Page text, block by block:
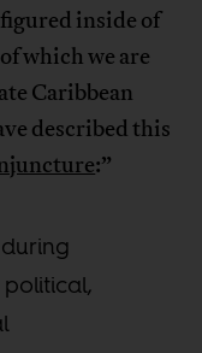
inside of
which we are
Caribbean
described this
:”